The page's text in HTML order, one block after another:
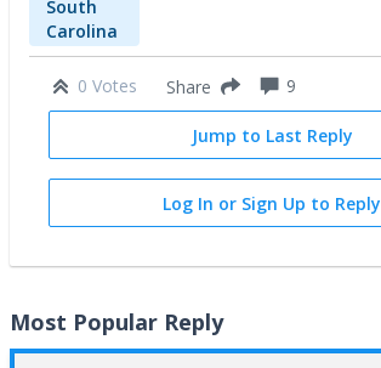
South
Carolina
0 Votes Share 9
Jump to Last Reply
Log In or Sign Up to Reply
Most Popular Reply